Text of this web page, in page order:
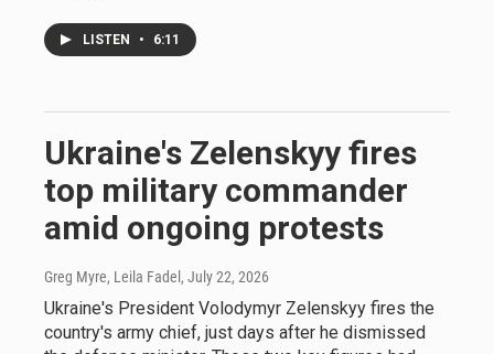
LISTEN • 6:11
Ukraine's Zelenskyy fires
top military commander
amid ongoing protests
Greg Myre, Leila Fadel , July 22, 2026
Ukraine's President Volodymyr Zelenskyy fires the
country's army chief, just days after he dismissed